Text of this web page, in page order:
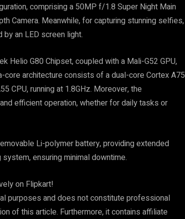
comprising a 50MP f/1.8 Super Night Main
Camera. Meanwhile, for capturing stunning selfies,
an LED screen light.
Helio G80 Chipset, coupled with a Mali-G52 GPU,
architecture consists of a dual-core Cortex A75
CPU, running at 1.8GHz. Moreover, the
efficient operation, whether for daily tasks or
Li-polymer battery, providing extended
ensuring minimal downtime.
on Flipkart!
purposes and does not constitute professional
of this article. Furthermore, it contains affiliate